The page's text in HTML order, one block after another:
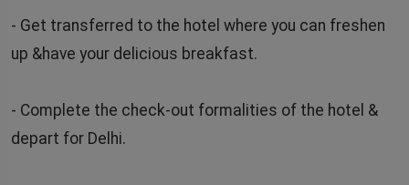
- Get transferred to the hotel where you can freshen
up &have your delicious breakfast.
- Complete the check-out formalities of the hotel &
depart for Delhi.